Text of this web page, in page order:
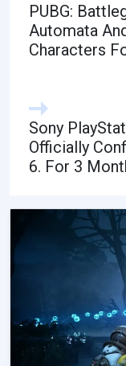
PUBG:
Automata
Characters
Sony
Officially
6. For 3